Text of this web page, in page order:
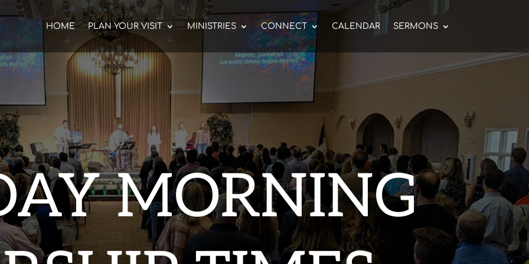
HOME PLAN YOUR VISIT MINISTRIES CONNECT CALENDAR SERMONS
MORNING